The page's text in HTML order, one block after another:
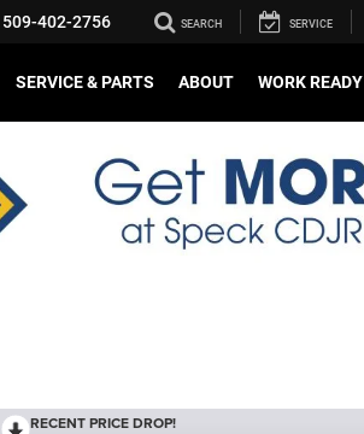
509-402-2756 SEARCH SERVICE
SERVICE & PARTS ABOUT WORK READY
RECENT PRICE DROP!